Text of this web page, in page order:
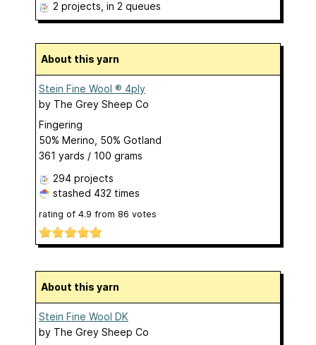
2 projects , in 2 queues
About this yarn
Stein Fine Wool ® 4ply
by The Grey Sheep Co
Fingering
50% Merino, 50% Gotland
361 yards / 100 grams
294 projects
stashed 432 times
rating of 4.9 from 86 votes
About this yarn
Stein Fine Wool DK
by The Grey Sheep Co